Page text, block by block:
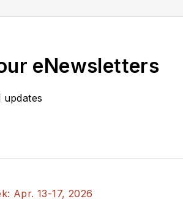
eNewsletters
updates